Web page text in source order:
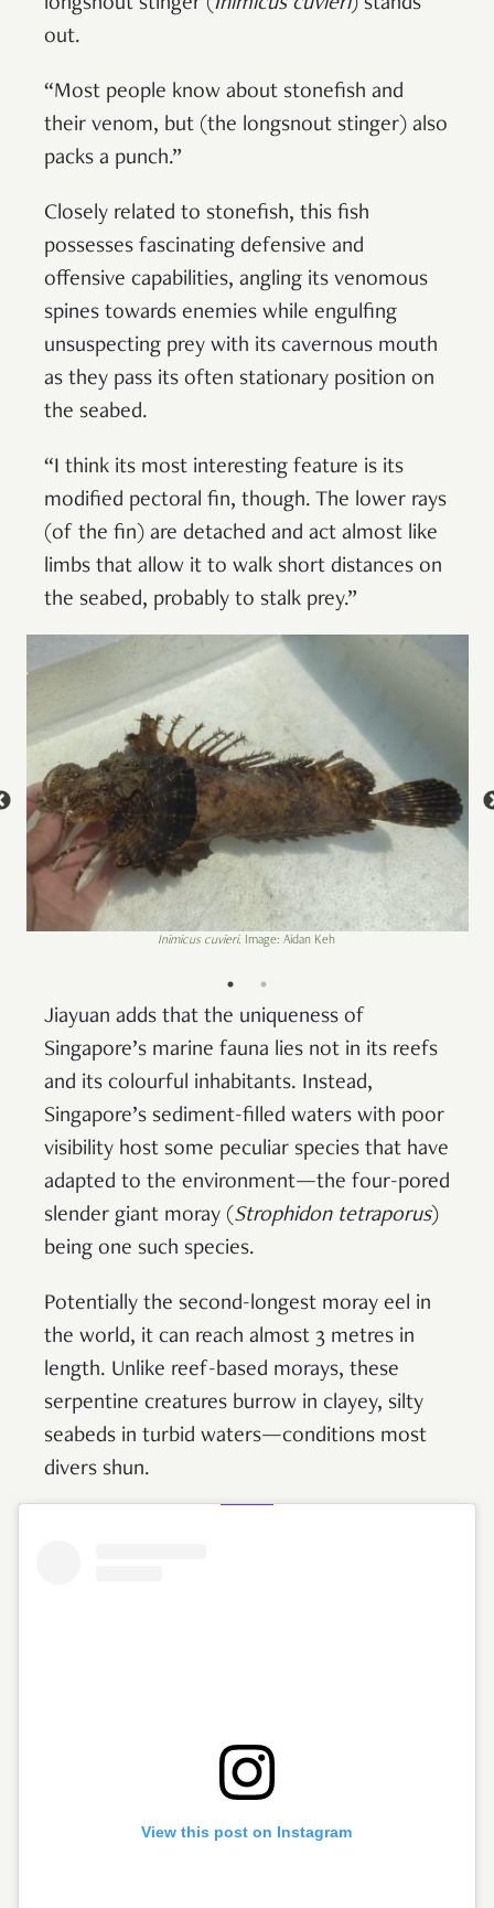
out.
“Most people know about stonefish and
their venom, but (the longsnout stinger) also
packs a punch.”
Closely related to stonefish, this fish
possesses fascinating defensive and
offensive capabilities, angling its venomous
spines towards enemies while engulfing
unsuspecting prey with its cavernous mouth
as they pass its often stationary position on
the seabed.
“I think its most interesting feature is its
modified pectoral fin, though. The lower rays
(of the fin) are detached and act almost like
limbs that allow it to walk short distances on
the seabed, probably to stalk prey.”
Inimicus cuvieri. Image: Aidan Keh
Jiayuan adds that the uniqueness of
Singapore’s marine fauna lies not in its reefs
and its colourful inhabitants. Instead,
Singapore’s sediment-filled waters with poor
visibility host some peculiar species that have
adapted to the environment—the four-pored
slender giant moray (Strophidon tetraporus)
being one such species.
Potentially the second-longest moray eel in
the world, it can reach almost 3 metres in
length. Unlike reef-based morays, these
serpentine creatures burrow in clayey, silty
seabeds in turbid waters—conditions most
divers shun.
View this post on Instagram